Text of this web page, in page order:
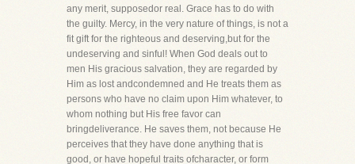
any merit, supposedor real. Grace has to do with
the guilty. Mercy, in the very nature of things, is not a
fit gift for the righteous and deserving,but for the
undeserving and sinful! When God deals out to
men His gracious salvation, they are regarded by
Him as lost andcondemned and He treats them as
persons who have no claim upon Him whatever, to
whom nothing but His free favor can
bringdeliverance. He saves them, not because He
perceives that they have done anything that is
good, or have hopeful traits ofcharacter, or form